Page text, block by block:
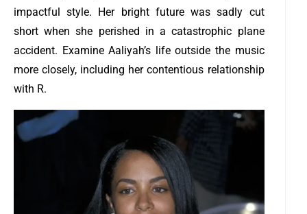
impactful style. Her bright future was sadly cut
short when she perished in a catastrophic plane
accident. Examine Aaliyah’s life outside the music
more closely, including her contentious relationship
with R.